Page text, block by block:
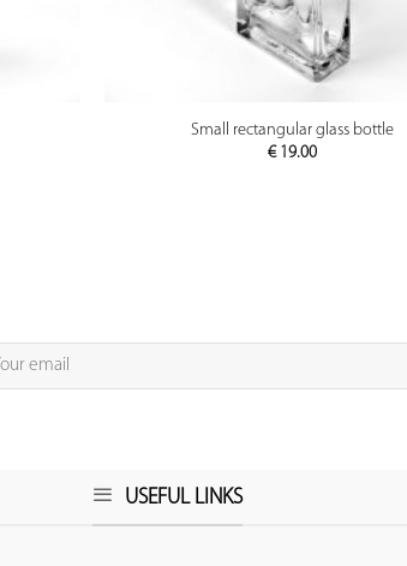
PREVIEW
Small rectangular glass bottle
€19.00
USEFUL LINKS